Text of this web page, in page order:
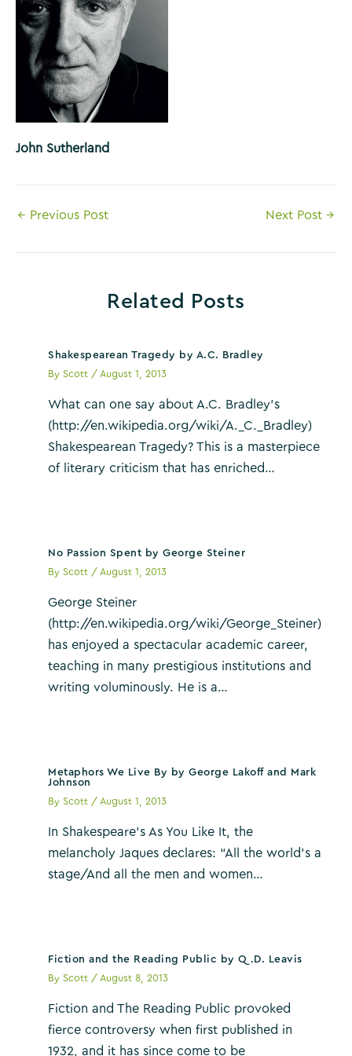
John Sutherland
Post
← Previous Post Next Post →
Related Posts
Shakespearean Tragedy by A.C. Bradley
ByScott / August 1, 2013
What can one say about A.C. Bradley’s
(http://en.wikipedia.org/wiki/A._C._Bradley)
Shakespearean Tragedy? This is a masterpiece
of literary criticism that has enriched…
No Passion Spent by George Steiner
ByScott / August 1, 2013
George Steiner
(http://en.wikipedia.org/wiki/George_Steiner)
has enjoyed a spectacular academic career,
teaching in many prestigious institutions and
writing voluminously. He is a…
Metaphors We Live By by George Lakoff and Mark
Johnson
ByScott / August 1, 2013
In Shakespeare’s As You Like It, the
melancholy Jaques declares: “All the world’s a
stage/And all the men and women…
Fiction and the Reading Public by Q.D. Leavis
ByScott / August 8, 2013
Fiction and The Reading Public provoked
fierce controversy when first published in
1932, and it has since come to be